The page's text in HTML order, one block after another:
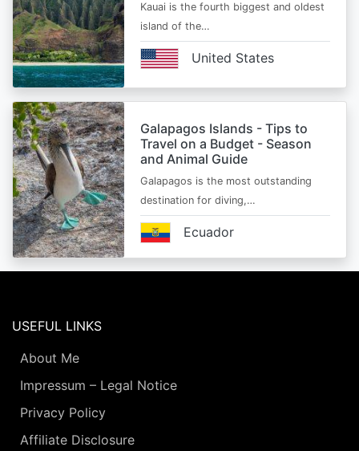
Kauai is the fourth biggest and oldest
island of the…
United States
Galapagos Islands - Tips to
Travel on a Budget - Season
and Animal Guide
Galapagos is the most outstanding
destination for diving,…
Ecuador
USEFUL LINKS
About Me
Impressum – Legal Notice
Privacy Policy
Affiliate Disclosure